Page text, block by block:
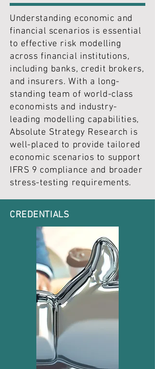
Understanding economic and
financial scenarios is essential
to effective risk modelling
across financial institutions,
including banks, credit brokers,
and insurers. With a long-
standing team of world-class
economists and industry-
leading modelling capabilities,
Absolute Strategy Research is
well-placed to provide tailored
economic scenarios to support
IFRS 9 compliance and broader
stress-testing requirements.
CREDENTIALS